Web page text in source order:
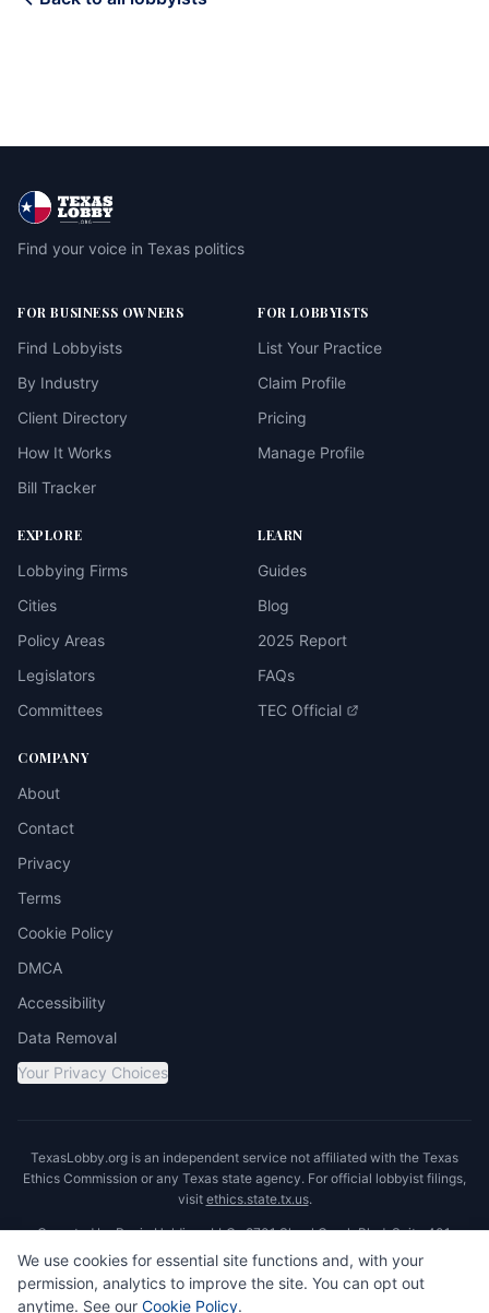
Find your voice in Texas politics
FOR BUSINESS OWNERS
Find Lobbyists
By Industry
Client Directory
How It Works
Bill Tracker
FOR LOBBYISTS
List Your Practice
Claim Profile
Pricing
Manage Profile
EXPLORE
Lobbying Firms
Cities
Policy Areas
Legislators
Committees
LEARN
Guides
Blog
2025 Report
FAQs
TEC Official
COMPANY
About
Contact
Privacy
Terms
Cookie Policy
DMCA
Accessibility
Data Removal
Your Privacy Choices
TexasLobby.org is an independent service not affiliated with the Texas
Ethics Commission or any Texas state agency. For official lobbyist filings,
visit ethics.state.tx.us.
Operated by Ronin Holdings LLC · 8701 Shoal Creek Blvd, Suite 401,
Austin, TX 78757
We use cookies for essential site functions and, with your
permission, analytics to improve the site. You can opt out
anytime. See our Cookie Policy.